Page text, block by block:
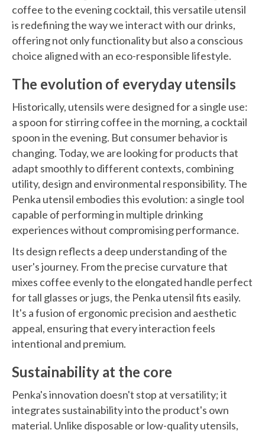
coffee to the evening cocktail, this versatile utensil
is redefining the way we interact with our drinks,
offering not only functionality but also a conscious
choice aligned with an eco-responsible lifestyle.
The evolution of everyday utensils
Historically, utensils were designed for a single use:
a spoon for stirring coffee in the morning, a cocktail
spoon in the evening. But consumer behavior is
changing. Today, we are looking for products that
adapt smoothly to different contexts, combining
utility, design and environmental responsibility. The
Penka utensil embodies this evolution: a single tool
capable of performing in multiple drinking
experiences without compromising performance.
Its design reflects a deep understanding of the
user's journey. From the precise curvature that
mixes coffee evenly to the elongated handle perfect
for tall glasses or jugs, the Penka utensil fits easily.
It's a fusion of ergonomic precision and aesthetic
appeal, ensuring that every interaction feels
intentional and premium.
Sustainability at the core
Penka's innovation doesn't stop at versatility; it
integrates sustainability into the product's own
material. Unlike disposable or low-quality utensils,